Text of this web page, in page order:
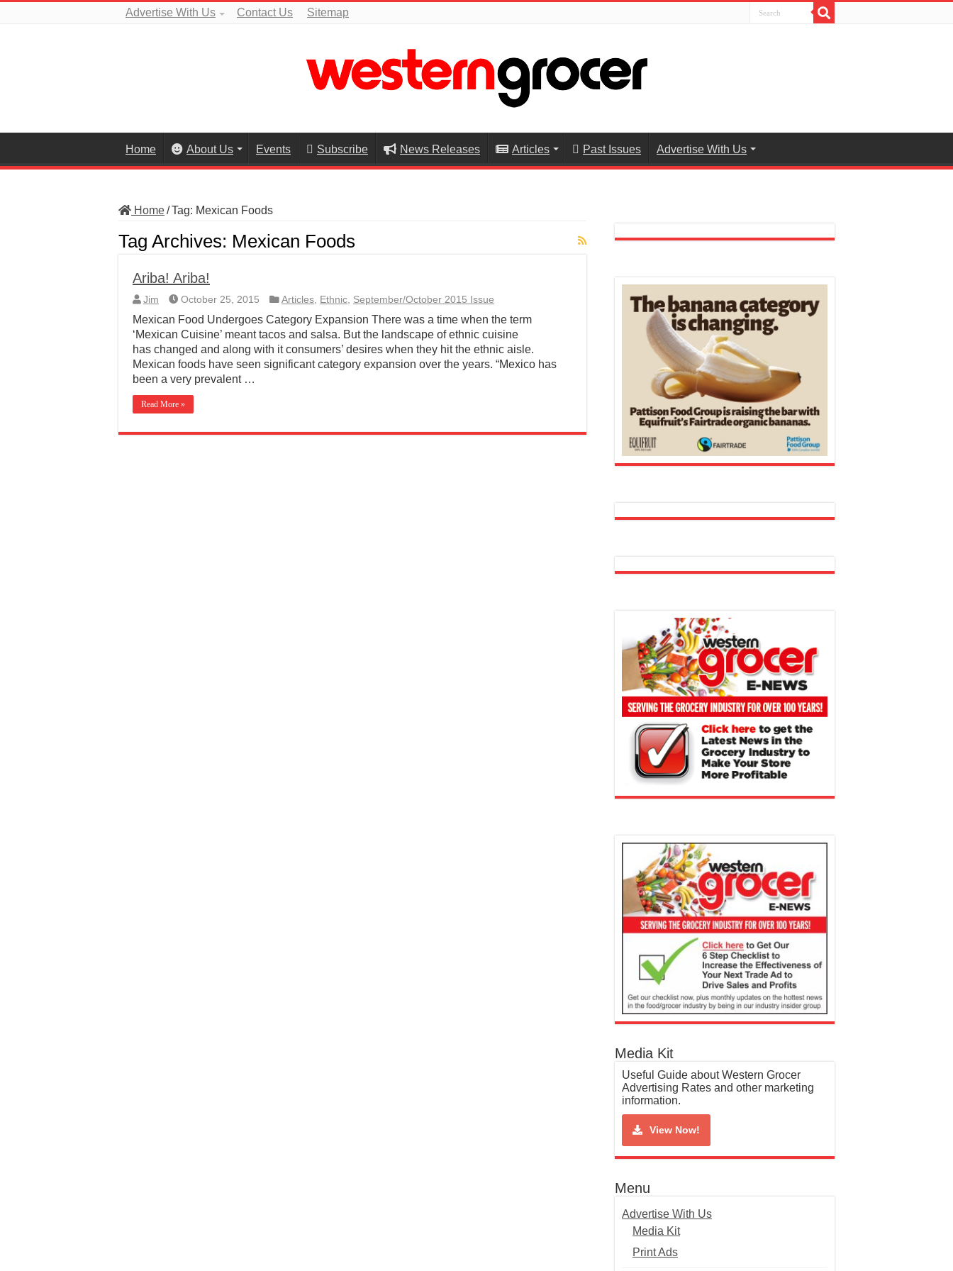
Advertise With Us Contact Us Sitemap
Home About Us Events Subscribe News Releases Articles Past Issues Advertise With Us
Home/Tag: Mexican Foods
Tag Archives: Mexican Foods
Ariba! Ariba!
Jim October 25, 2015 Articles, Ethnic, September/October 2015 Issue
Mexican Food Undergoes Category Expansion There was a time when the term
‘Mexican Cuisine’ meant tacos and salsa. But the landscape of ethnic cuisine
has changed and along with it consumers’ desires when they hit the ethnic aisle.
Mexican foods have seen significant category expansion over the years. “Mexico has
been a very prevalent …
Read More »
Media Kit
Useful Guide about Western Grocer
Advertising Rates and other marketing
information.
View Now!
Menu
Advertise With Us
Media Kit
Print Ads